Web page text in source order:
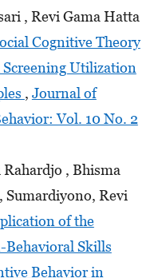
, Revi Gama Hatta
Cognitive Theory
Utilization
, Journal of
Vol. 10 No. 2
, Bhisma
Sumardiyono, Revi
of the
Skills
Behavior in